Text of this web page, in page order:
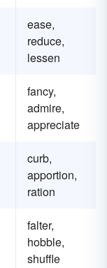
ease,
reduce,
lessen
fancy,
admire,
appreciate
curb,
apportion,
ration
falter,
hobble,
shuffle